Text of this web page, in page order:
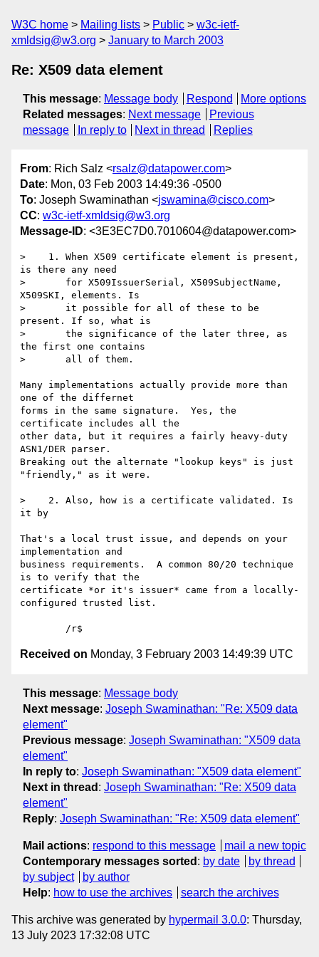
W3C home Mailing lists Public
w3c-ietf-
xmldsig@w3.org
January to March 2003
Re: X509 data element
This message: Message body Respond
More options
Related messages: Next message
Previous
message
In reply to Next in thread Replies
From: Rich Salz <rsalz@datapower.com>
Date: Mon, 03 Feb 2003 14:49:36 -0500
To: Joseph Swaminathan <jswamina@cisco.com>
CC: w3c-ietf-xmldsig@w3.org
Message-ID: <3E3EC7D0.7010604@datapower.com>
>    1. When X509 certificate element is present,
is there any need
>       for X509IssuerSerial, X509SubjectName,
X509SKI, elements. Is
>       it possible for all of these to be
present. If so, what is
>       the significance of the later three, as
the first one contains
>       all of them.
Many implementations actually provide more than
one of the differnet
forms in the same signature.  Yes, the
certificate includes all the
other data, but it requires a fairly heavy-duty
ASN1/DER parser.
Breaking out the alternate "lookup keys" is just
"friendly," as it were.
>    2. Also, how is a certificate validated. Is
it by
That's a local trust issue, and depends on your
implementation and
business requirements.  A common 80/20 technique
is to verify that the
certificate *or it's issuer* came from a locally-
configured trusted list.
Received on Monday, 3 February 2003 14:49:39 UTC
This message: Message body
Next message: Joseph Swaminathan: "Re: X509 data
element"
Previous message: Joseph Swaminathan: "X509 data
element"
In reply to: Joseph Swaminathan: "X509 data element"
Next in thread : Joseph Swaminathan: "Re: X509 data
element"
Reply: Joseph Swaminathan: "Re: X509 data element"
Mail actions: respond to this message
mail a new topic
Contemporary messages sorted : by date
by thread
by subject
by author
Help: how to use the archives search the archives
This archive was generated by hypermail 3.0.0: Thursday,
13 July 2023 17:32:08 UTC